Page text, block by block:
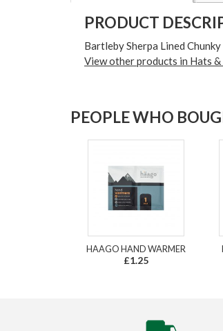
PRODUCT
Bartleby Sherpa Lined
View other products in Hats &
PEOPLE WHO
HAAGO HAND WARMER
£1.25